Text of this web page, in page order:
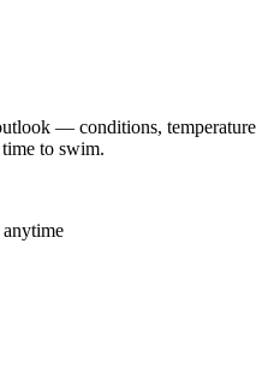
— conditions, temperature
to swim.
anytime